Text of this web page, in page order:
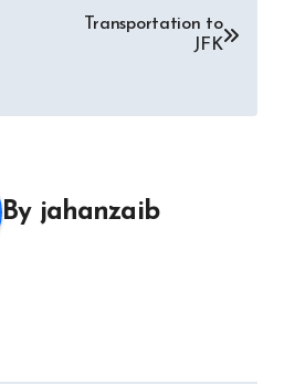
Transportation to
JFK
By jahanzaib